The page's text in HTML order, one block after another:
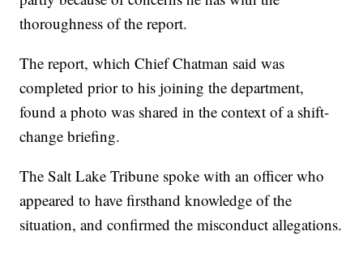
thoroughness of the report.
The report, which Chief Chatman said was
completed prior to his joining the department,
found a photo was shared in the context of a shift-
change briefing.
The Salt Lake Tribune spoke with an officer who
appeared to have firsthand knowledge of the
situation, and confirmed the misconduct allegations.